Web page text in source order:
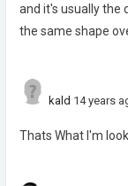
and it's usually the
the same shape
kald 14 years
Thats What I'm